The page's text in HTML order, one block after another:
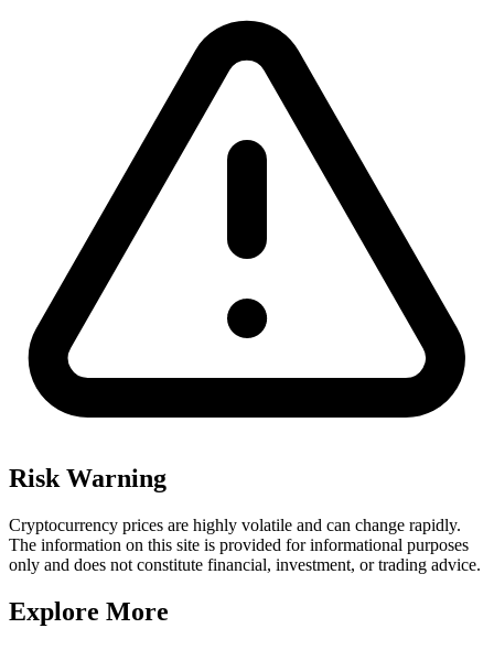
Risk Warning
Cryptocurrency prices are highly volatile and can change rapidly.
The information on this site is provided for informational purposes
only and does not constitute financial, investment, or trading advice.
Explore More